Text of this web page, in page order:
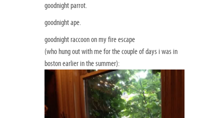
goodnight parrot.
goodnight ape.
goodnight raccoon on my fire escape
(who hung out with me for the couple of days i was in
boston earlier in the summer):